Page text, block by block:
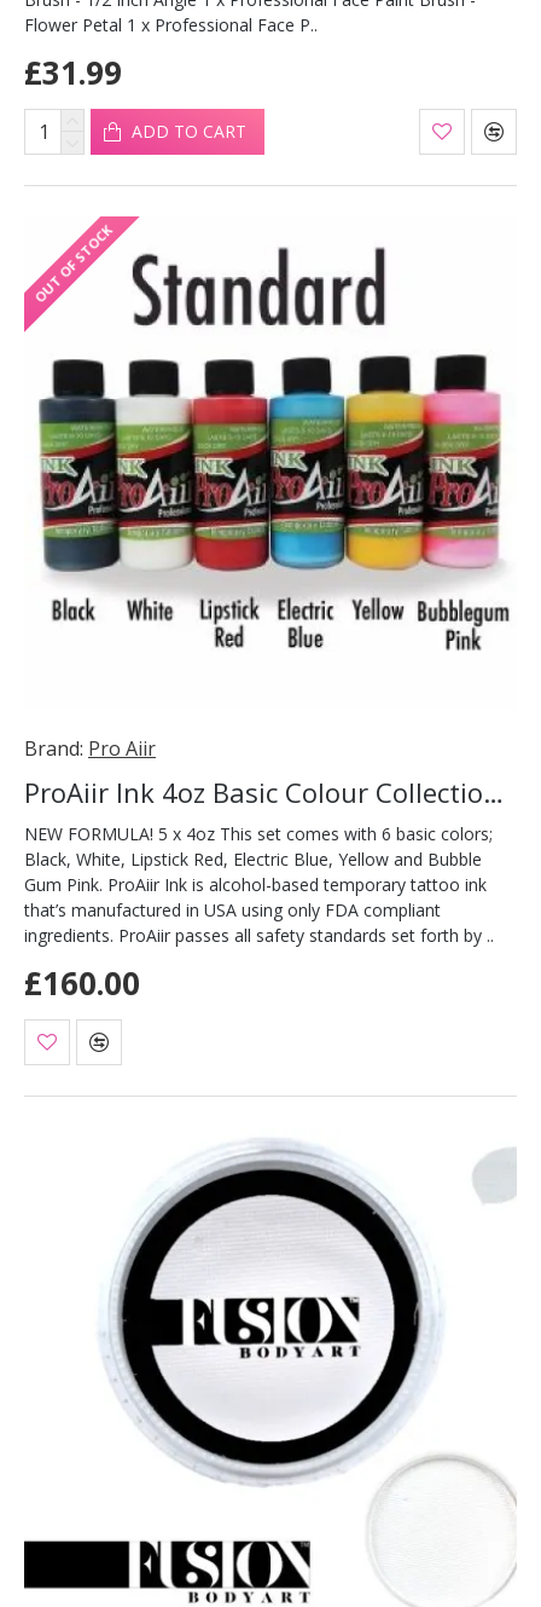
Flower Petal 1 x Professional Face P..
£31.99
ADD TO CART
OUT OF STOCK
Brand: Pro Aiir
ProAiir Ink 4oz Basic Colour Collection Pack
NEW FORMULA! 5 x 4oz This set comes with 6 basic colors;
Black, White, Lipstick Red, Electric Blue, Yellow and Bubble
Gum Pink. ProAiir Ink is alcohol-based temporary tattoo ink
that’s manufactured in USA using only FDA compliant
ingredients. ProAiir passes all safety standards set forth by ..
£160.00